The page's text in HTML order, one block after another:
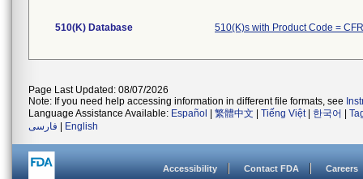
510(K) Database 510(K)s with Product Code = CFR
Page Last Updated: 08/07/2026
Note: If you need help accessing information in different file formats, see
Language Assistance Available: Español 繁體中文 Tiếng Việt| 한국어
فارسی
English
Accessibility Contact FDA Careers